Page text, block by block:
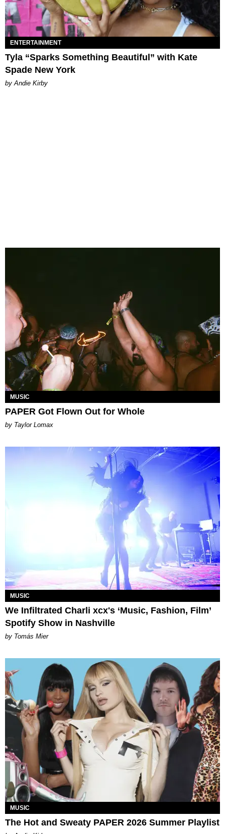
ENTERTAINMENT
Tyla “Sparks Something Beautiful” with Kate
Spade New York
by Andie Kirby
MUSIC
PAPER Got Flown Out for Whole
by Taylor Lomax
MUSIC
We Infiltrated Charli xcx's ‘Music, Fashion, Film’
Spotify Show in Nashville
by Tomás Mier
MUSIC
The Hot and Sweaty PAPER 2026 Summer Playlist